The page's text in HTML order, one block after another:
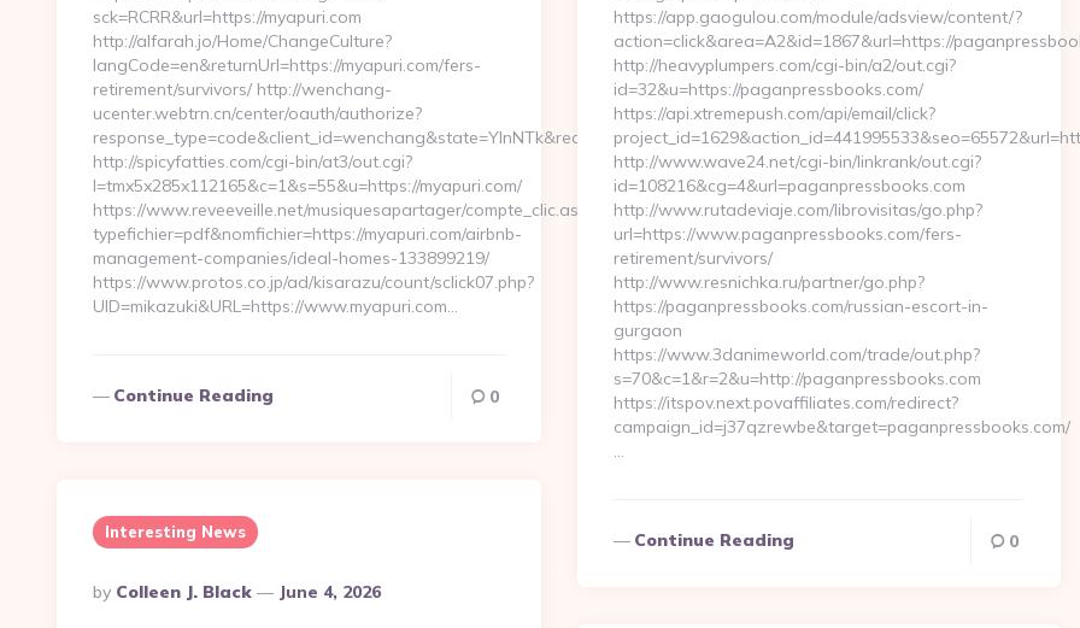
sck=RCRR&url=https://myapuri.com
http://alfarah.jo/Home/ChangeCulture?
langCode=en&returnUrl=https://myapuri.com/fers-
retirement/survivors/ http://wenchang-
ucenter.webtrn.cn/center/oauth/authorize?
response_type=code&client_id=wenchang&state=YlnNTk&redirect_uri=wp.pl&loginPage=https://myapuri.com
http://spicyfatties.com/cgi-bin/at3/out.cgi?
l=tmx5x285x112165&c=1&s=55&u=https://myapuri.com/
https://www.reveeveille.net/musiquesapartager/compte_clic.aspx?
typefichier=pdf&nomfichier=https://myapuri.com/airbnb-
management-companies/ideal-homes-133899219/
https://www.protos.co.jp/ad/kisarazu/count/sclick07.php?
UID=mikazuki&URL=https://www.myapuri.com…
Continue Reading 0
https://app.gaogulou.com/module/adsview/content/?
action=click&area=A2&id=1867&url=https://
http://heavyplumpers.com/cgi-bin/a2/out.cgi?
id=32&u=https://paganpressbooks.com/
https://api.xtremepush.com/api/email/click?
http://www.wave24.net/cgi-bin/linkrank/out.cgi?
id=108216&cg=4&url=paganpressbooks.com
http://www.rutadeviaje.com/librovisitas/go.php?
url=https://www.paganpressbooks.com/fers-
retirement/survivors/
http://www.resnichka.ru/partner/go.php?
https://paganpressbooks.com/russian-escort-in-
gurgaon
https://www.3danimeworld.com/trade/out.php?
s=70&c=1&r=2&u=http://paganpressbooks.com
https://itspov.next.povaffiliates.com/redirect?
campaign_id=j37qzrewbe&target=paganpressbooks.com/
…
Continue Reading 0
Interesting News
Posted
By
By Colleen J. Black June 4, 2026